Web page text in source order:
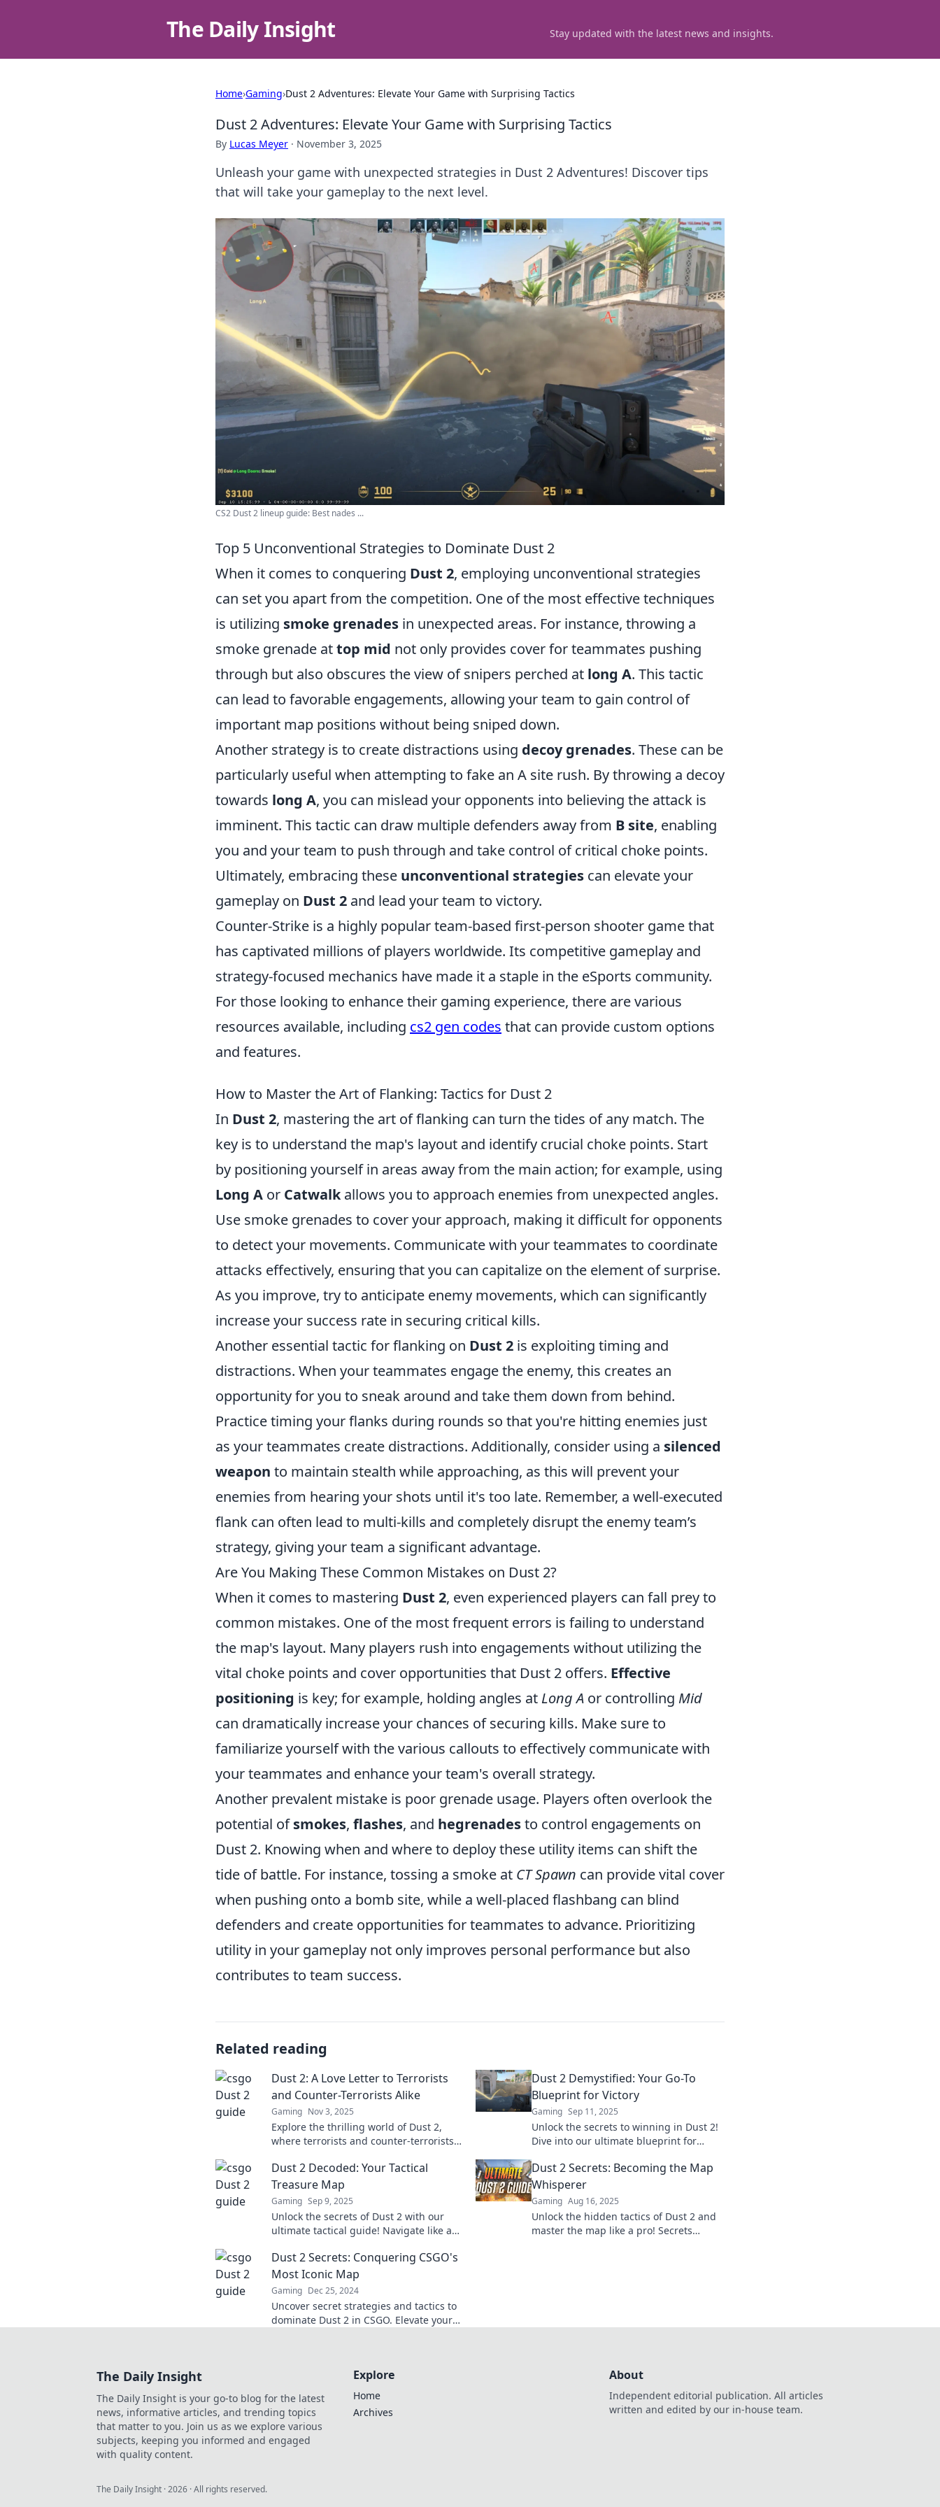
The Daily Insight Stay updated with the latest news and insights.
Home›Gaming›Dust 2 Adventures: Elevate Your Game with Surprising Tactics
Dust 2 Adventures: Elevate Your Game with Surprising Tactics
By Lucas Meyer · November 3, 2025
Unleash your game with unexpected strategies in Dust 2 Adventures! Discover tips
that will take your gameplay to the next level.
CS2 Dust 2 lineup guide: Best nades ...
Top 5 Unconventional Strategies to Dominate Dust 2
When it comes to conquering Dust 2, employing unconventional strategies
can set you apart from the competition. One of the most effective techniques
is utilizing smoke grenades in unexpected areas. For instance, throwing a
smoke grenade attop mid not only provides cover for teammates pushing
through but also obscures the view of snipers perched at long A. This tactic
can lead to favorable engagements, allowing your team to gain control of
important map positions without being sniped down.
Another strategy is to create distractions using decoy grenades. These can be
particularly useful when attempting to fake an A site rush. By throwing a decoy
towards long A, you can mislead your opponents into believing the attack is
imminent. This tactic can draw multiple defenders away from B site, enabling
you and your team to push through and take control of critical choke points.
Ultimately, embracing these unconventional strategies can elevate your
gameplay on Dust 2 and lead your team to victory.
Counter-Strike is a highly popular team-based first-person shooter game that
has captivated millions of players worldwide. Its competitive gameplay and
strategy-focused mechanics have made it a staple in the eSports community.
For those looking to enhance their gaming experience, there are various
resources available, including cs2 gen codes that can provide custom options
and features.
How to Master the Art of Flanking: Tactics for Dust 2
In Dust 2, mastering the art of flanking can turn the tides of any match. The
key is to understand the map's layout and identify crucial choke points. Start
by positioning yourself in areas away from the main action; for example, using
Long A or Catwalkallows you to approach enemies from unexpected angles.
Use smoke grenades to cover your approach, making it difficult for opponents
to detect your movements. Communicate with your teammates to coordinate
attacks effectively, ensuring that you can capitalize on the element of surprise.
As you improve, try to anticipate enemy movements, which can significantly
increase your success rate in securing critical kills.
Another essential tactic for flanking on Dust 2 is exploiting timing and
distractions. When your teammates engage the enemy, this creates an
opportunity for you to sneak around and take them down from behind.
Practice timing your flanks during rounds so that you're hitting enemies just
as your teammates create distractions. Additionally, consider using a silenced
weapon to maintain stealth while approaching, as this will prevent your
enemies from hearing your shots until it's too late. Remember, a well-executed
flank can often lead to multi-kills and completely disrupt the enemy team’s
strategy, giving your team a significant advantage.
Are You Making These Common Mistakes on Dust 2?
When it comes to mastering Dust 2, even experienced players can fall prey to
common mistakes. One of the most frequent errors is failing to understand
the map's layout. Many players rush into engagements without utilizing the
vital choke points and cover opportunities that Dust 2 offers. Effective
positioning is key; for example, holding angles at Long A or controlling Mid
can dramatically increase your chances of securing kills. Make sure to
familiarize yourself with the various callouts to effectively communicate with
your teammates and enhance your team's overall strategy.
Another prevalent mistake is poor grenade usage. Players often overlook the
potential ofsmokes, flashes, and hegrenadesto control engagements on
Dust 2. Knowing when and where to deploy these utility items can shift the
tide of battle. For instance, tossing a smoke at CT Spawn can provide vital cover
when pushing onto a bomb site, while a well-placed flashbang can blind
defenders and create opportunities for teammates to advance. Prioritizing
utility in your gameplay not only improves personal performance but also
contributes to team success.
Related reading
Dust 2: A Love Letter to Terrorists
and Counter-Terrorists Alike
Gaming Nov 3, 2025
Explore the thrilling world of Dust 2,
where terrorists and counter-terrorists
passion behind the chaos!
Dust 2 Demystified: Your Go-To
Blueprint for Victory
Gaming Sep 11, 2025
Unlock the secrets to winning in Dust 2!
Dive into our ultimate blueprint for
like never before.
Dust 2 Decoded: Your Tactical
Treasure Map
Gaming Sep 9, 2025
Unlock the secrets of Dust 2 with our
ultimate tactical guide! Navigate like a
in now!
Dust 2 Secrets: Becoming the Map
Whisperer
Gaming Aug 16, 2025
Unlock the hidden tactics of Dust 2 and
master the map like a pro! Secrets
Dust 2 Secrets: Conquering CSGO's
Most Iconic Map
Gaming Dec 25, 2024
Uncover secret strategies and tactics to
dominate Dust 2 in CSGO. Elevate your
The Daily Insight
The Daily Insight is your go-to blog for the latest
news, informative articles, and trending topics
that matter to you. Join us as we explore various
subjects, keeping you informed and engaged
with quality content.
Explore
Home
Archives
About
Independent editorial publication. All articles
written and edited by our in-house team.
The Daily Insight ·2026 · All rights reserved.